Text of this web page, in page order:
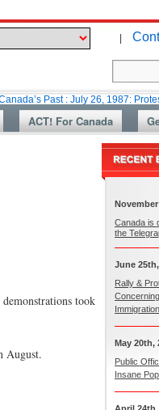
|
: July 26, 1987: Protesters say
ACT! For Canada
took
August.
Canada is
the
June
Rally &
Immigration
May 20th,
Public
Insane